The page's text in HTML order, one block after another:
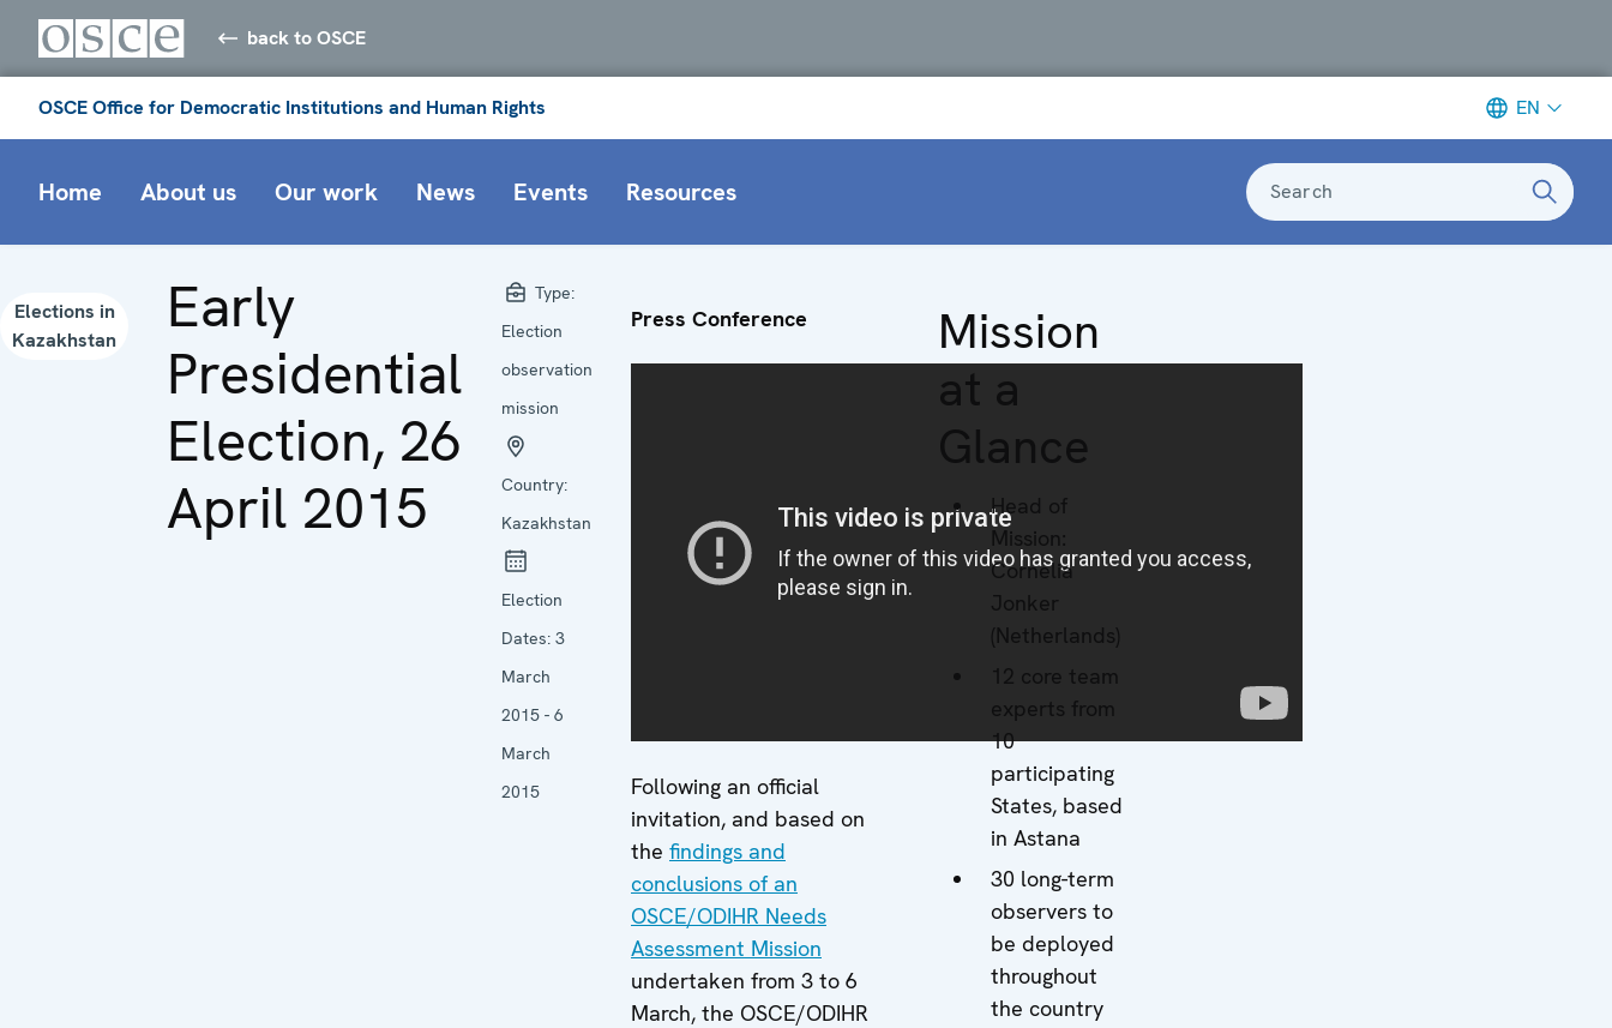
back to OSCE
OSCE Office for Democratic Institutions and Human Rights EN
Home About us Our work News Events Resources Search
Elections in
Kazakhstan
Early
Presidential
Election, 26
April 2015
Type:
Election
observation
mission
Country:
Kazakhstan
Election
Dates: 3
March
2015 - 6
March
2015
Press Conference
Following an official
invitation, and based on
the findings and
conclusions of an
OSCE/ODIHR Needs
Assessment Mission
undertaken from 3 to 6
March, the OSCE/ODIHR
Mission
at a
Glance
Head of
Mission:
Cornelia
Jonker
(Netherlands)
12 core team
experts from
10
participating
States, based
in Astana
30 long-term
observers to
be deployed
throughout
the country